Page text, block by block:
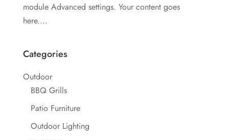
module Advanced settings. Your content goes
here....
Categories
Outdoor
BBQ Grills
Patio Furniture
Outdoor Lighting